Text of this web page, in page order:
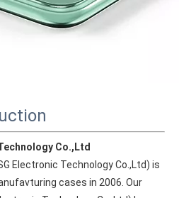
Co.,Ltd
Electronic Technology Co.,Ltd) is
cases in 2006. Our